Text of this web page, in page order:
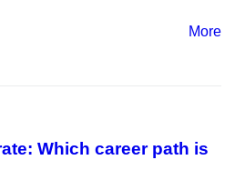
More
Which career path is